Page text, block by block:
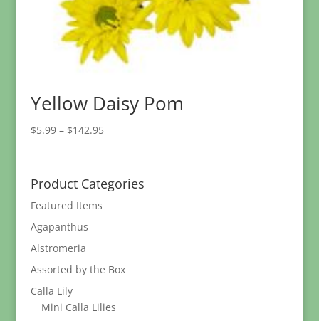
Yellow Daisy Pom
$5.99 – $142.95Price
through
$142.95
Product Categories
Featured Items
Agapanthus
Alstromeria
Assorted by the Box
Calla Lily
Mini Calla Lilies